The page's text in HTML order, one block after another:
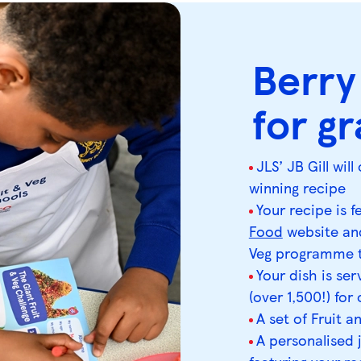
for
JLS’ JB Gill
winning recipe
Your recipe is
Food website
Veg
Your dish is
(over 1,500!) for
A set of Fruit
A